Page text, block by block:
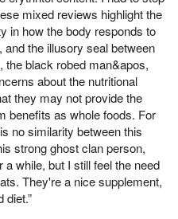
mixed reviews highlight the
in how the body responds to
and the illusory seal between
black robed man&apos,
about the nutritional
they may not provide the
benefits as whole foods. For
no similarity between this
strong ghost clan person,
while, but I still feel the need
They're a nice supplement,
diet.”